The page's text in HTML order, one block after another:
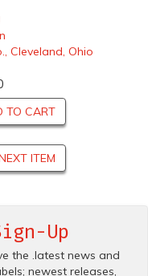
Cleveland, Ohio
TO CART
ITEM
Up
the .latest news and
newest releases,